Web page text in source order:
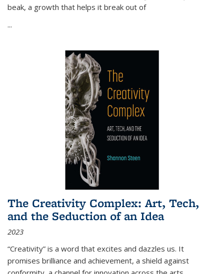
beak, a growth that helps it break out of
...
The Creativity Complex: Art, Tech,
and the Seduction of an Idea
2023
“Creativity” is a word that excites and dazzles us. It
promises brilliance and achievement, a shield against